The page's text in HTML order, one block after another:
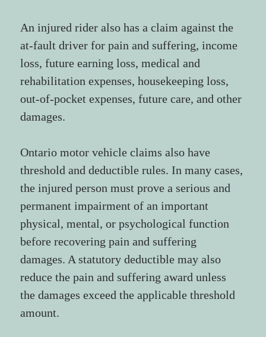
An injured rider also has a claim against the
at-fault driver for pain and suffering, income
loss, future earning loss, medical and
rehabilitation expenses, housekeeping loss,
out-of-pocket expenses, future care, and other
damages.
Ontario motor vehicle claims also have
threshold and deductible rules. In many cases,
the injured person must prove a serious and
permanent impairment of an important
physical, mental, or psychological function
before recovering pain and suffering
damages. A statutory deductible may also
reduce the pain and suffering award unless
the damages exceed the applicable threshold
amount.